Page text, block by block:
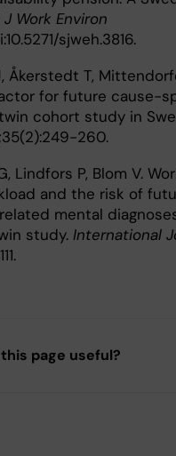
Work Environ
sjweh.3816.
Åkerstedt T,
for future cause-
cohort study in
260.
Lindfors P, Blom V.
and the risk of
mental
study. International
page useful?